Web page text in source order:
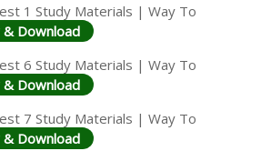
1 Study Materials | Way To
Download
6 Study Materials | Way To
Download
7 Study Materials | Way To
Download